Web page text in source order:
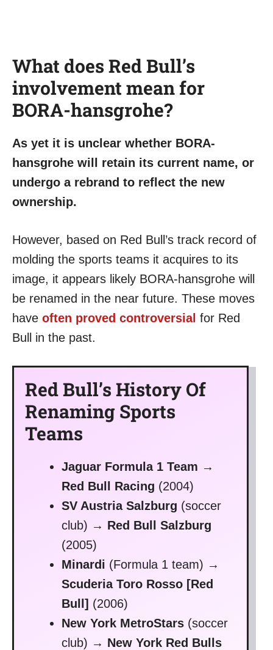
What does Red Bull’s
involvement mean for
BORA-hansgrohe?
As yet it is unclear whether BORA-
hansgrohe will retain its current name, or
undergo a rebrand to reflect the new
ownership.
However, based on Red Bull’s track record of
molding the sports teams it acquires to its
image, it appears likely BORA-hansgrohe will
be renamed in the near future. These moves
have often proved controversial for Red
Bull in the past.
Red Bull’s History Of
Renaming Sports
Teams
Jaguar Formula 1 Team →
Red Bull Racing (2004)
SV Austria Salzburg (soccer
club) → Red Bull Salzburg
(2005)
Minardi (Formula 1 team) →
Scuderia Toro Rosso [Red
Bull] (2006)
New York MetroStars (soccer
club) → New York Red Bulls